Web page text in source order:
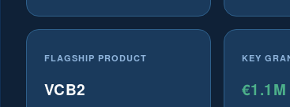
FLAGSHIP PRODUCT
VCB2
KEY